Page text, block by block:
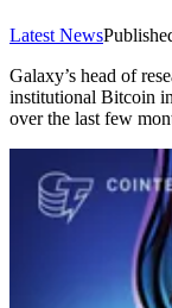
Latest News
Galaxy’s head of
institutional Bitcoin
over the last few